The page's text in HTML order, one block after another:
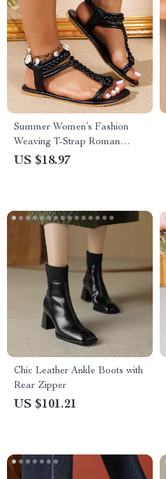
Summer Women’s Fashion
Weaving T-Strap Roman
Sandals
US $18.97
Chic Leather Ankle Boots with
Rear Zipper
US $101.21